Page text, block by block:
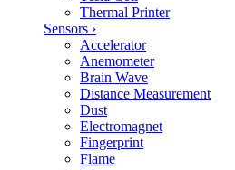
Thermal Printer
Sensors ›
Accelerator
Anemometer
Brain Wave
Distance Measurement
Dust
Electromagnet
Fingerprint
Flame